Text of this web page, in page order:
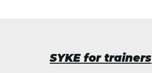
SYKE for trainers